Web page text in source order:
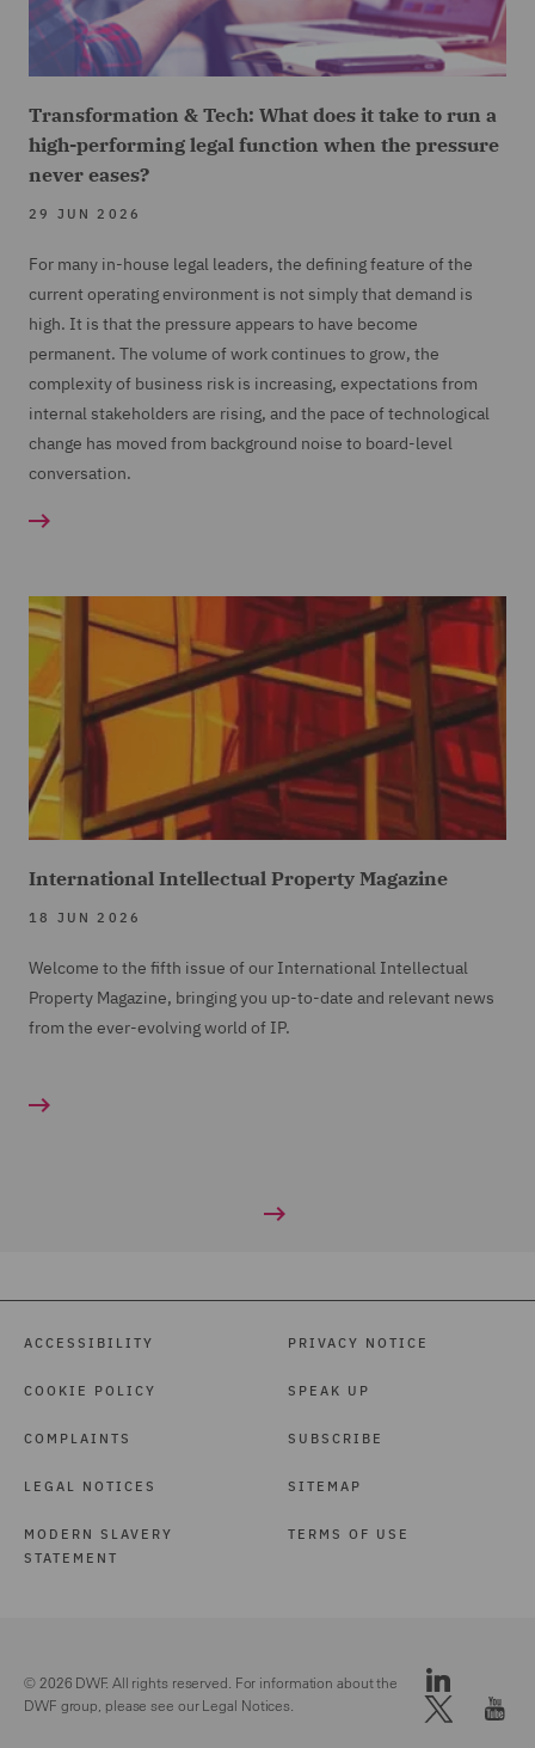
Transformation & Tech: What does it take to run a
high-performing legal function when the pressure
never eases?
29 JUN 2026
For many in-house legal leaders, the defining feature of the
current operating environment is not simply that demand is
high. It is that the pressure appears to have become
permanent. The volume of work continues to grow, the
complexity of business risk is increasing, expectations from
internal stakeholders are rising, and the pace of technological
change has moved from background noise to board-level
conversation.
International Intellectual Property Magazine
18 JUN 2026
Welcome to the fifth issue of our International Intellectual
Property Magazine, bringing you up-to-date and relevant news
from the ever-evolving world of IP.
ACCESSIBILITY
COOKIE POLICY
COMPLAINTS
LEGAL NOTICES
MODERN SLAVERY
STATEMENT
PRIVACY NOTICE
SPEAK UP
SUBSCRIBE
SITEMAP
TERMS OF USE
© 2026 DWF. All rights reserved. For information about the
DWF group, please see ourLegal Notices.